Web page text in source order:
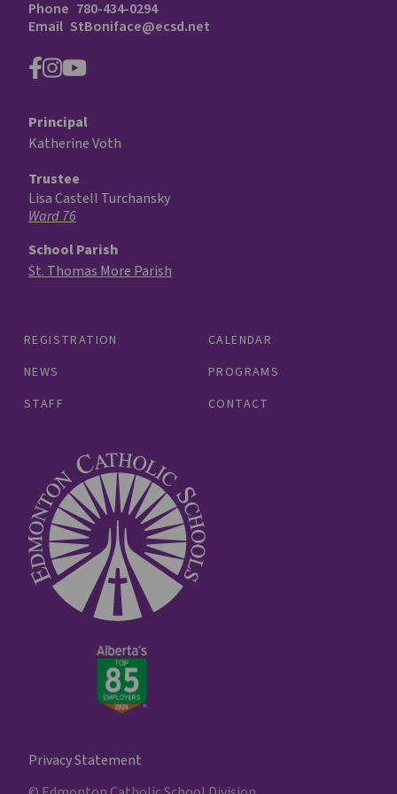
Phone 780-434-0294
Email StBoniface@ecsd.net
REGISTRATION
CALENDAR
NEWS
PROGRAMS
STAFF
CONTACT
Principal
Katherine Voth
Trustee
Lisa Castell Turchansky
Ward 76
School Parish
St. Thomas More Parish
Privacy Statement